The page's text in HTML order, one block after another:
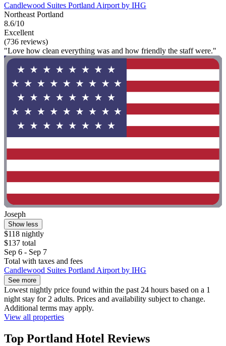
Candlewood Suites Portland Airport by IHG
Northeast Portland
8.6/10
Excellent
(736 reviews)
"Love how clean everything was and how friendly the staff were."
Joseph
Show less
$118 nightly
$137 total
Sep 6 - Sep 7
Total with taxes and fees
Candlewood Suites Portland Airport by IHG
See more
Lowest nightly price found within the past 24 hours based on a 1
night stay for 2 adults. Prices and availability subject to change.
Additional terms may apply.
View all properties
Top Portland Hotel Reviews